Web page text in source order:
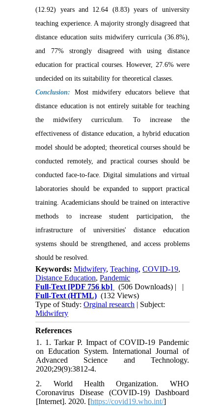
(12.92) years and 12.64 (8.83) years of university
teaching experience. A majority strongly disagreed that
distance education suits midwifery curricula (36.8%),
and 77% strongly disagreed with using distance
education for practical courses. However, 27.6% were
undecided on its suitability for theoretical classes.
Conclusion:
Most midwifery educators believe that
distance education is not entirely suitable for teaching
the midwifery curriculum. To increase the
effectiveness of distance education, a hybrid education
model should be adopted; theoretical courses should be
conducted remotely, and practical courses should be
conducted face-to-face. Digital simulations and virtual
laboratories should be expanded to support practical
training. Academicians should be trained on interactive
methods to increase student participation, the
infrastructure of universities' distance education
systems should be strengthened, and access problems
should be resolved.
Keywords:Midwifery,Teaching,COVID-19,
Distance Education,Pandemic
Full-Text [PDF 756 kb] (506 Downloads) | |
Full-Text (HTML) (132 Views)
Type of Study:Orginal research | Subject:
Midwifery
References
1. 1. Tarkar P. Impact of COVID-19 Pandemic
on Education System. International Journal of
Advanced Science and Technology.
2020;29(9):3812-4.
2. World Health Organization. WHO
Coronavirus Disease (COVID-19) Dashboard
[Internet]. 2020. [https://covid19.who.int/]